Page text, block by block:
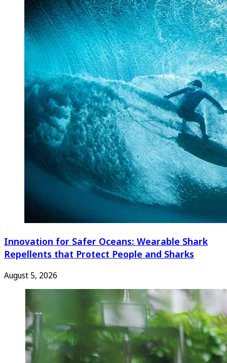
Innovation for Safer Oceans: Wearable Shark
Repellents that Protect People and Sharks
August 5, 2026